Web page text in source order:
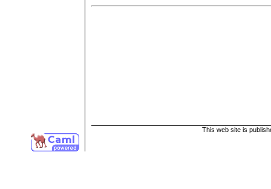
This web site is